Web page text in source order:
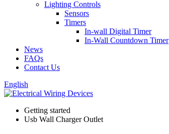
Lighting Controls
Sensors
Timers
In-wall Digital Timer
In-Wall Countdown Timer
News
FAQs
Contact Us
English
Getting started
Usb Wall Charger Outlet